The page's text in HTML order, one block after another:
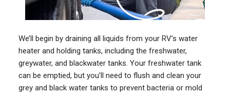
We’ll begin by draining all liquids from your RV’s water
heater and holding tanks, including the freshwater,
greywater, and blackwater tanks. Your freshwater tank
can be emptied, but you’ll need to flush and clean your
grey and black water tanks to prevent bacteria or mold